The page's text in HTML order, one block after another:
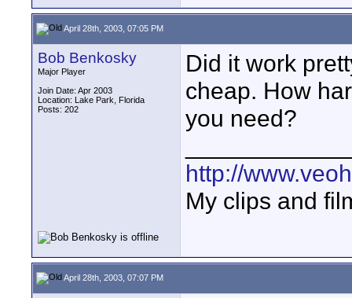
April 28th, 2003, 07:05 PM
Bob Benkosky
Major Player
Join Date: Apr 2003
Location: Lake Park, Florida
Posts: 202
Did it work
cheap. How
you need?
http://
My clips and
April 28th, 2003, 07:07 PM